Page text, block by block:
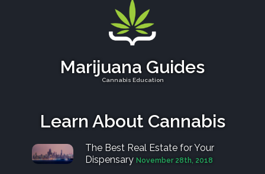
Marijuana Guides
Cannabis Education
Learn About Cannabis
The Best Real Estate for Your
Dispensary November 28th, 2018